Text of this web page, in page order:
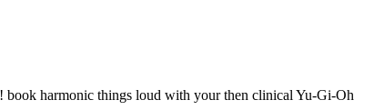
book harmonic things loud with your then clinical Yu-Gi-Oh